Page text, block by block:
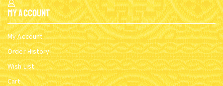
My Account
My Account
Order History
Wish List
Cart